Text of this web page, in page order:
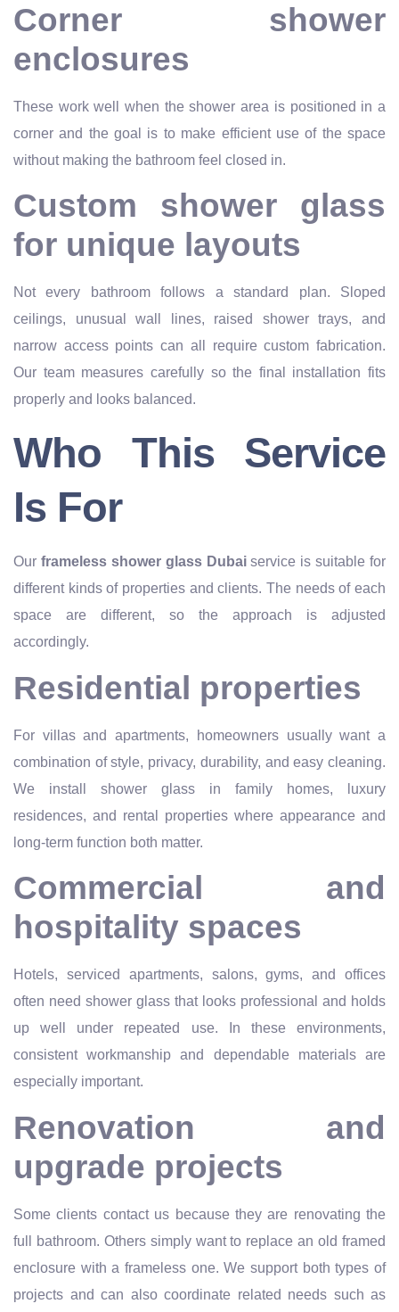
Corner shower
enclosures
These work well when the shower area is positioned in a
corner and the goal is to make efficient use of the space
without making the bathroom feel closed in.
Custom shower glass
for unique layouts
Not every bathroom follows a standard plan. Sloped
ceilings, unusual wall lines, raised shower trays, and
narrow access points can all require custom fabrication.
Our team measures carefully so the final installation fits
properly and looks balanced.
Who This Service
Is For
Our frameless shower glass Dubaiservice is suitable for
different kinds of properties and clients. The needs of each
space are different, so the approach is adjusted
accordingly.
Residential properties
For villas and apartments, homeowners usually want a
combination of style, privacy, durability, and easy cleaning.
We install shower glass in family homes, luxury
residences, and rental properties where appearance and
long-term function both matter.
Commercial and
hospitality spaces
Hotels, serviced apartments, salons, gyms, and offices
often need shower glass that looks professional and holds
up well under repeated use. In these environments,
consistent workmanship and dependable materials are
especially important.
Renovation and
upgrade projects
Some clients contact us because they are renovating the
full bathroom. Others simply want to replace an old framed
enclosure with a frameless one. We support both types of
projects and can also coordinate related needs such as